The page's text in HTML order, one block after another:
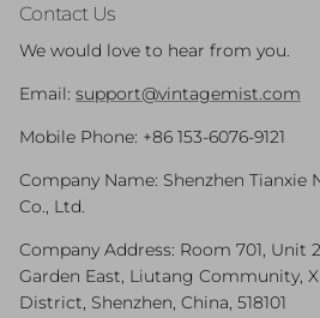
Contact Us
We would love to hear from you.
Email: support@vintagemist.com
Mobile Phone: +86 153-6076-9121
Company Name: Shenzhen Tianxie
Co., Ltd.
Company Address: Room 701, Unit
Garden East, Liutang Community,
District, Shenzhen, China, 518101